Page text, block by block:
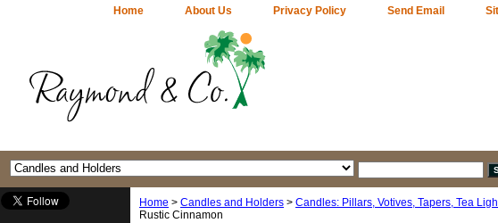
Home About Us Privacy Policy Send Email
Home > Candles and Holders > Candles: Pillars, Votives, Tapers, Tea
Rustic Cinnamon